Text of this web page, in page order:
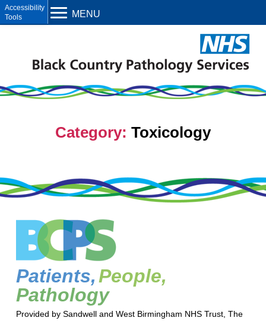
Category: Toxicology
Patients,People,
Pathology
Provided by Sandwell and West Birmingham NHS Trust, The
MENU